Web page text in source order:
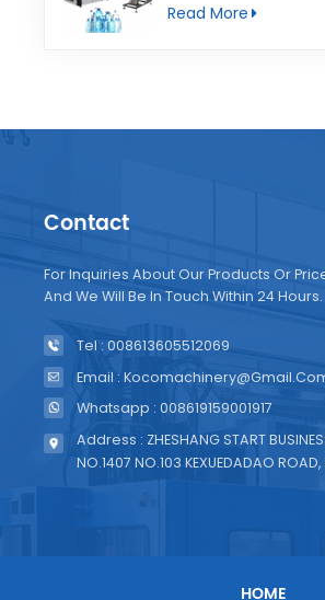
Read More
Contact
For Inquiries About Our Products Or
And We Will Be In Touch Within 24 Hours.
Tel : 008613605512069
Email :
Whatsapp : 008619159001917
Address : ZHESHANG START
NO.1407 NO.103 KEXUEDADAO ROAD,
HOME